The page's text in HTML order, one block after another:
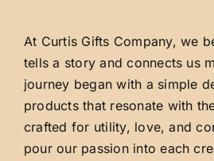
At Curtis Gifts Company, we
tells a story and connects us
journey began with a simple
products that resonate with
crafted for utility, love, and
pour our passion into each